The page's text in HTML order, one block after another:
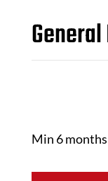
Min 6